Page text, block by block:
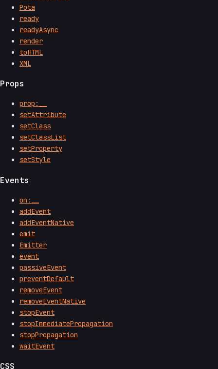
Pota
ready
readyAsync
render
toHTML
XML
Props
prop:__
setAttribute
setClass
setClassList
setProperty
setStyle
Events
on:__
addEvent
addEventNative
emit
Emitter
event
passiveEvent
preventDefault
removeEvent
removeEventNative
stopEvent
stopImmediatePropagation
stopPropagation
waitEvent
CSS